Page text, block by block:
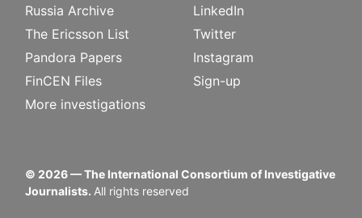
Russia Archive
The Ericsson List
Pandora Papers
FinCEN Files
More investigations
LinkedIn
Twitter
Instagram
Sign-up
© 2026— The International Consortium of Investigative
Journalists. All rights reserved